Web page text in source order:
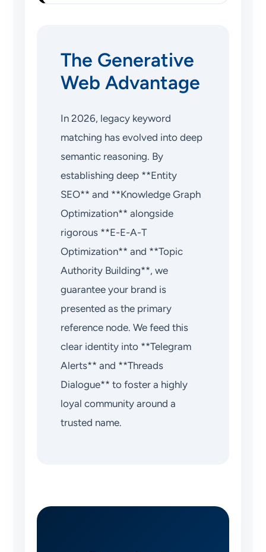
The Generative
Web Advantage
In 2026, legacy keyword
matching has evolved into deep
semantic reasoning. By
establishing deep **Entity
SEO** and **Knowledge Graph
Optimization** alongside
rigorous **E-E-A-T
Optimization** and **Topic
Authority Building**, we
guarantee your brand is
presented as the primary
reference node. We feed this
clear identity into **Telegram
Alerts** and **Threads
Dialogue** to foster a highly
loyal community around a
trusted name.